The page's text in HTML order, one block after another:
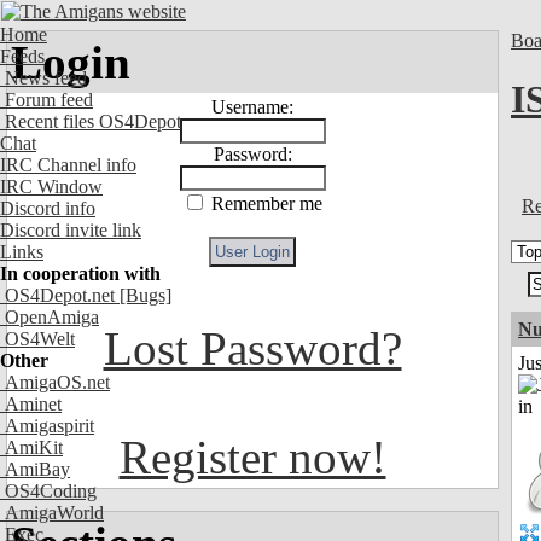
Home
Feeds
News feed
Forum feed
Recent files OS4Depot
Chat
IRC Channel info
IRC Window
Discord info
Discord invite link
Links
In cooperation with
OS4Depot.net [Bugs]
OpenAmiga
OS4Welt
Other
AmigaOS.net
Aminet
Amigaspirit
AmiKit
AmiBay
OS4Coding
AmigaWorld
Exec
Login
Username:
Password:
Remember me
Lost Password?
Register now!